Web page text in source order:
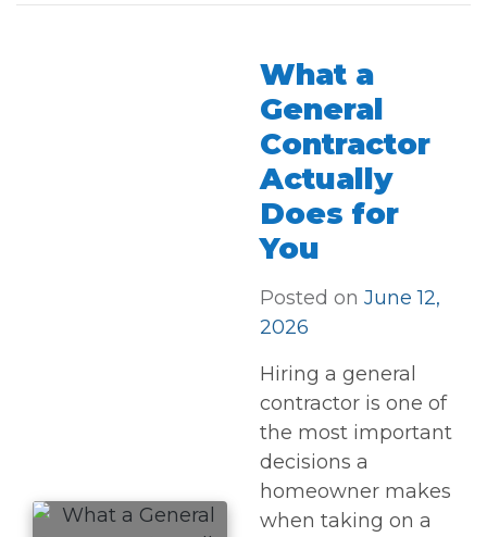
What a
General
Contractor
Actually
Does for
You
Posted on June 12,
2026
Hiring a general
contractor is one of
the most important
decisions a
homeowner makes
when taking on a